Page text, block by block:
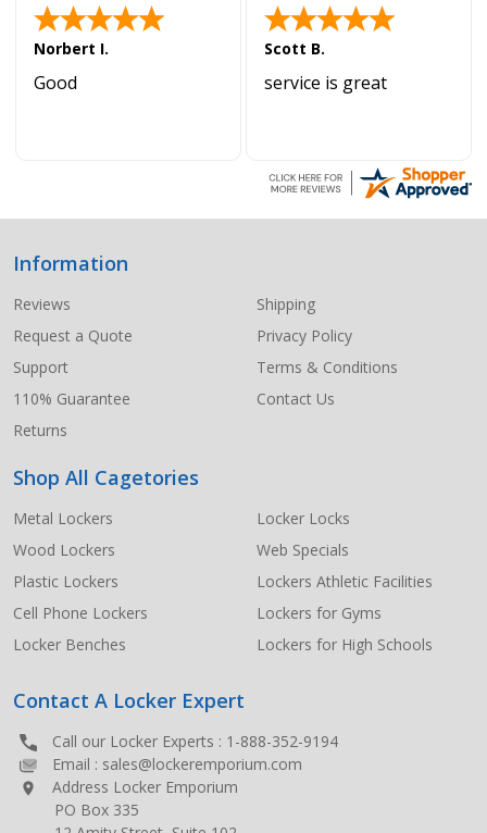
Norbert I.
Good
Scott B.
service is great
Footer
Start
Information
Reviews
Request a Quote
Support
110% Guarantee
Returns
Shipping
Privacy Policy
Terms & Conditions
Contact Us
Shop All Cagetories
Metal Lockers
Wood Lockers
Plastic Lockers
Cell Phone Lockers
Locker Benches
Locker Locks
Web Specials
Lockers Athletic Facilities
Lockers for Gyms
Lockers for High Schools
Contact A Locker Expert
Call our Locker Experts : 1-888-352-9194
Email : sales@lockeremporium.com
Address Locker Emporium
PO Box 335